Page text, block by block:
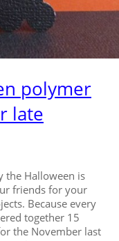
polymer
late
the Halloween is
friends for your
Because every
together 15
the November last